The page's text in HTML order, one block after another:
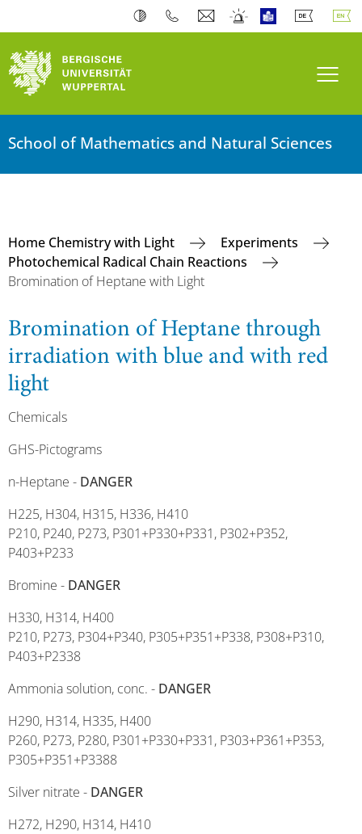
School of Mathematics and Natural Sciences
Home Chemistry with Light
Experiments
Photochemical Radical Chain Reactions
Bromination of Heptane with Light
Bromination of Heptane through
irradiation with blue and with red
light
Chemicals
GHS-Pictograms
n-Heptane - DANGER
H225, H304, H315, H336, H410
P210, P240, P273, P301+P330+P331, P302+P352,
P403+P233
Bromine - DANGER
H330, H314, H400
P210, P273, P304+P340, P305+P351+P338, P308+P310,
P403+P2338
Ammonia solution, conc. - DANGER
H290, H314, H335, H400
P260, P273, P280, P301+P330+P331, P303+P361+P353,
P305+P351+P3388
Silver nitrate - DANGER
H272, H290, H314, H410